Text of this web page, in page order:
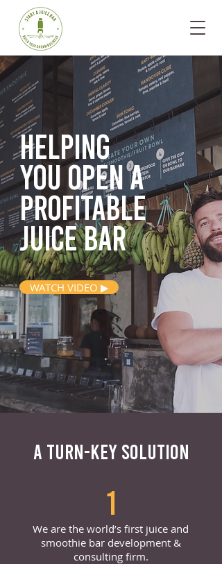
Helping
you opena
profitable
juice bar
WATCH VIDEO ▶
A TURN-KEY SOLUTION
1
We are the world’s first juice and
smoothie bar development &
consulting firm.